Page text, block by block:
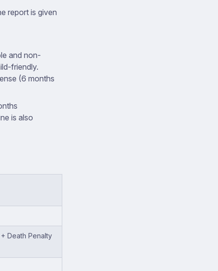
report is given
and non-
friendly.
(6 months
is also
Death Penalty